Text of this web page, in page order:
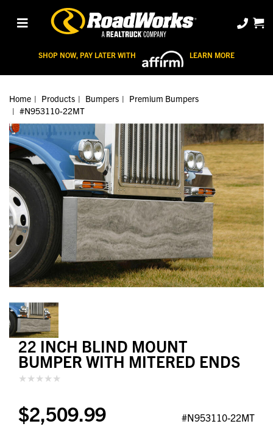
SHOP NOW, PAY LATER WITH LEARN MORE
Home Products Bumpers
Premium Bumpers
#N953110-22MT
22 INCH BLIND MOUNT
BUMPER WITH MITERED ENDS
$2,509.99 #N953110-22MT